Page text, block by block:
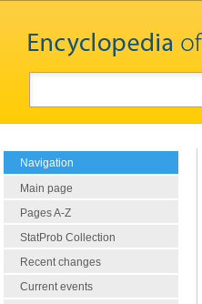
Navigation
Main page
Pages A-Z
StatProb Collection
Recent changes
Current events